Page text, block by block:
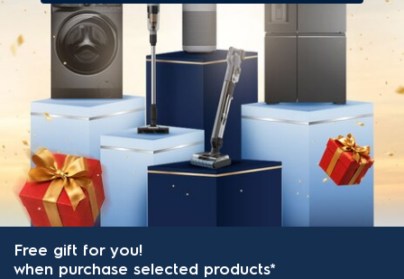
Free gift for you!
when purchase selected products*